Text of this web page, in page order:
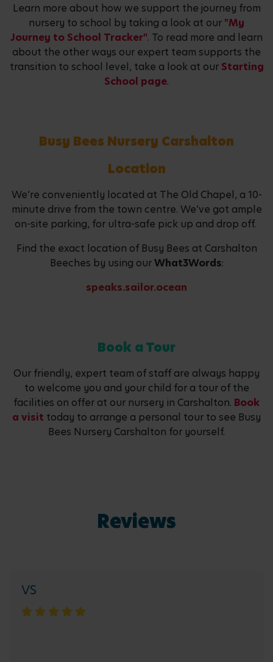
Learn more about how we support the journey from
nursery to school by taking a look at our "My
Journey to School Tracker". To read more and learn
about the other ways our expert team supports the
transition to school level, take a look at our Starting
School page.
Busy Bees Nursery Carshalton
Location
We’re conveniently located at The Old Chapel, a 10-
minute drive from the town centre. We’ve got ample
on-site parking, for ultra-safe pick up and drop off.
Find the exact location of Busy Bees at Carshalton
Beeches by using ourWhat3Words:
speaks.sailor.ocean
Book a Tour
Our friendly, expert team of staff are always happy
to welcome you and your child for a tour of the
facilities on offer at our nursery in Carshalton. Book
a visit today to arrange a personal tour to see Busy
Bees Nursery Carshalton for yourself.
Reviews
VS